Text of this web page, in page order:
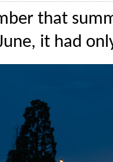
that
it had